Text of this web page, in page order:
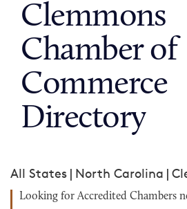
Clemmons
Chamber of
Commerce
Directory
All States | North Carolina |
Looking for Accredited Chambers